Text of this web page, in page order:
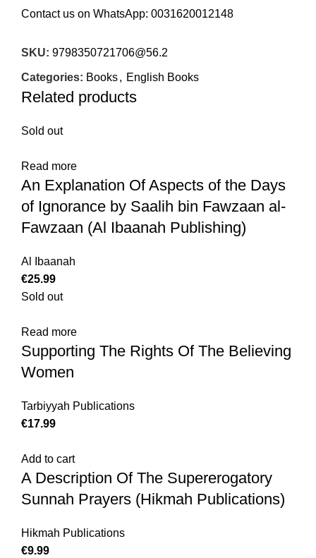
Contact us on WhatsApp: 0031620012148
SKU: 9798350721706@56.2
Categories: Books, English Books
Related products
Sold out
Read more
An Explanation Of Aspects of the Days
of Ignorance by Saalih bin Fawzaan al-
Fawzaan (Al Ibaanah Publishing)
Al Ibaanah
€25.99
Sold out
Read more
Supporting The Rights Of The Believing
Women
Tarbiyyah Publications
€17.99
Add to cart
A Description Of The Supererogatory
Sunnah Prayers (Hikmah Publications)
Hikmah Publications
€9.99